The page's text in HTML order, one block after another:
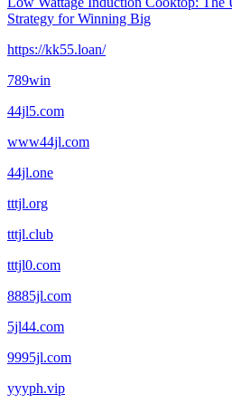
Strategy for Winning Big
https://kk55.loan/
789win
44jl5.com
www44jl.com
44jl.one
tttjl.org
tttjl.club
tttjl0.com
8885jl.com
5jl44.com
9995jl.com
yyyph.vip